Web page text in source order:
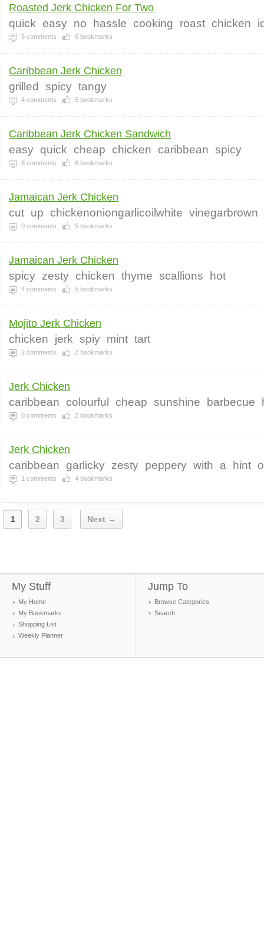
Roasted Jerk Chicken For Two
quick easy no hassle cooking roast chicken
5 comments 6 bookmarks
Caribbean Jerk Chicken
grilled spicy tangy
4 comments 5 bookmarks
Caribbean Jerk Chicken Sandwich
easy quick cheap chicken caribbean spicy
8 comments 6 bookmarks
Jamaican Jerk Chicken
cut up chickenoniongarlicoilwhite vinegarbrown
0 comments 5 bookmarks
Jamaican Jerk Chicken
spicy zesty chicken thyme scallions hot
4 comments 5 bookmarks
Mojito Jerk Chicken
chicken jerk spiy mint tart
2 comments 2 bookmarks
Jerk Chicken
caribbean colourful cheap sunshine barbecue
0 comments 2 bookmarks
Jerk Chicken
caribbean garlicky zesty peppery with a hint
1 comments 4 bookmarks
1 2 3 Next →
My Stuff
My Home
My Bookmarks
Shopping List
Weekly Planner
Jump To
Browse Categories
Search